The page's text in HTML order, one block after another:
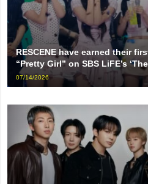
RESCENE have earned their
“Pretty Girl” on SBS LiFE’s
07/14/2026